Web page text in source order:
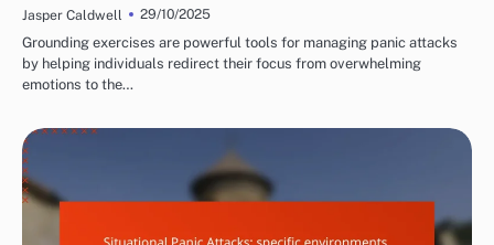
Jasper Caldwell
29/10/2025
Grounding exercises are powerful tools for managing panic attacks
by helping individuals redirect their focus from overwhelming
emotions to the…